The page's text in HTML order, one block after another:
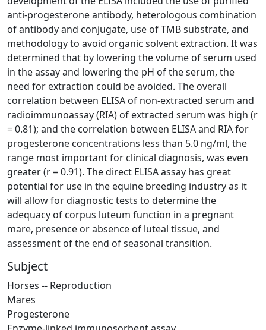
anti-progesterone antibody, heterologous combination
of antibody and conjugate, use of TMB substrate, and
methodology to avoid organic solvent extraction. It was
determined that by lowering the volume of serum used
in the assay and lowering the pH of the serum, the
need for extraction could be avoided. The overall
correlation between ELISA of non-extracted serum and
radioimmunoassay (RIA) of extracted serum was high (r
= 0.81); and the correlation between ELISA and RIA for
progesterone concentrations less than 5.0 ng/ml, the
range most important for clinical diagnosis, was even
greater (r = 0.91). The direct ELISA assay has great
potential for use in the equine breeding industry as it
will allow for diagnostic tests to determine the
adequacy of corpus luteum function in a pregnant
mare, presence or absence of luteal tissue, and
assessment of the end of seasonal transition.
Subject
Horses -- Reproduction
Mares
Progesterone